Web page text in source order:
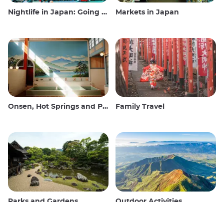
Nightlife in Japan: Going out, seeing and drinking Markets in Japan
Onsen, Hot Springs and Public Baths Family Travel